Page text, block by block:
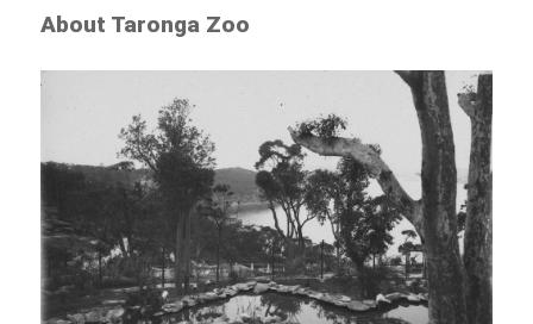
About Taronga Zoo